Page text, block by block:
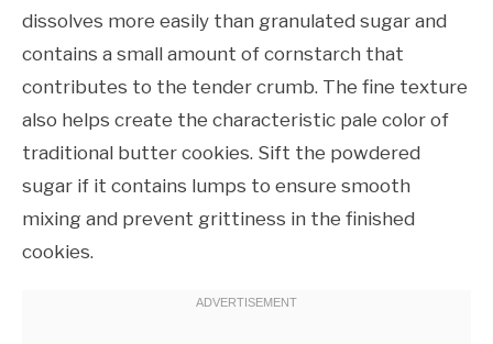
dissolves more easily than granulated sugar and
contains a small amount of cornstarch that
contributes to the tender crumb. The fine texture
also helps create the characteristic pale color of
traditional butter cookies. Sift the powdered
sugar if it contains lumps to ensure smooth
mixing and prevent grittiness in the finished
cookies.